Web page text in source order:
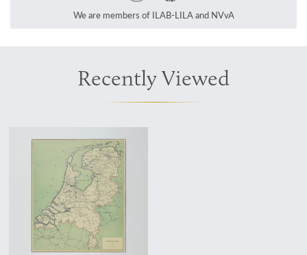
We are members of ILAB-LILA and NVvA
Recently Viewed